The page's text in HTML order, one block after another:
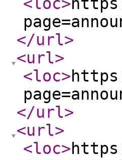
</url>
<url>
<loc>
</url>
<url>
<loc>